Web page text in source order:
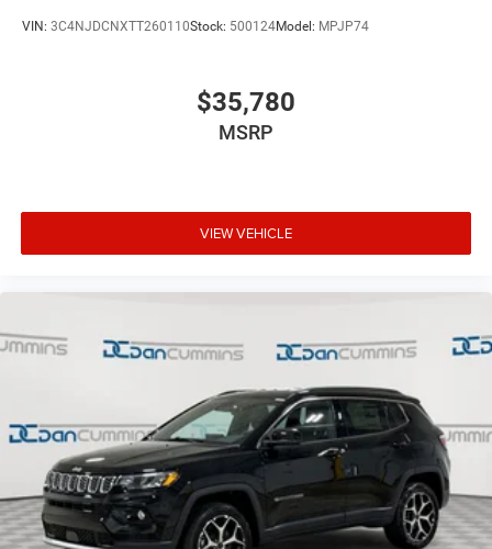
VIN: 3C4NJDCNXTT260110Stock: 500124Model: MPJP74
$35,780
MSRP
VIEW VEHICLE